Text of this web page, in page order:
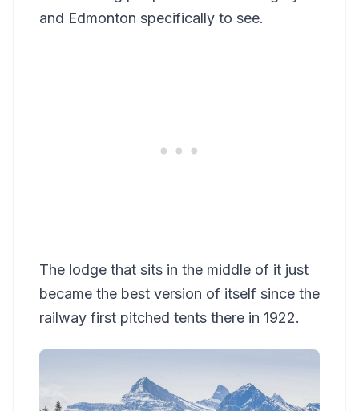
and Edmonton specifically to see.
The lodge that sits in the middle of it just
became the best version of itself since the
railway first pitched tents there in 1922.